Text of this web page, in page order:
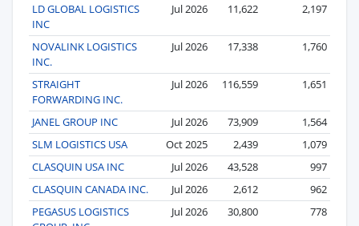
LD GLOBAL LOGISTICS
INC
Jul 2026 11,622 2,197
NOVALINK LOGISTICS
INC.
Jul 2026 17,338 1,760
STRAIGHT
FORWARDING INC.
Jul 2026 116,559 1,651
JANEL GROUP INC Jul 2026 73,909
1,564
SLM LOGISTICS USA
Oct 2025 2,439
1,079
CLASQUIN USA INC
Jul 2026 43,528
997
CLASQUIN CANADA INC.
Jul 2026 2,612
962
PEGASUS LOGISTICS
Jul 2026 30,800 778